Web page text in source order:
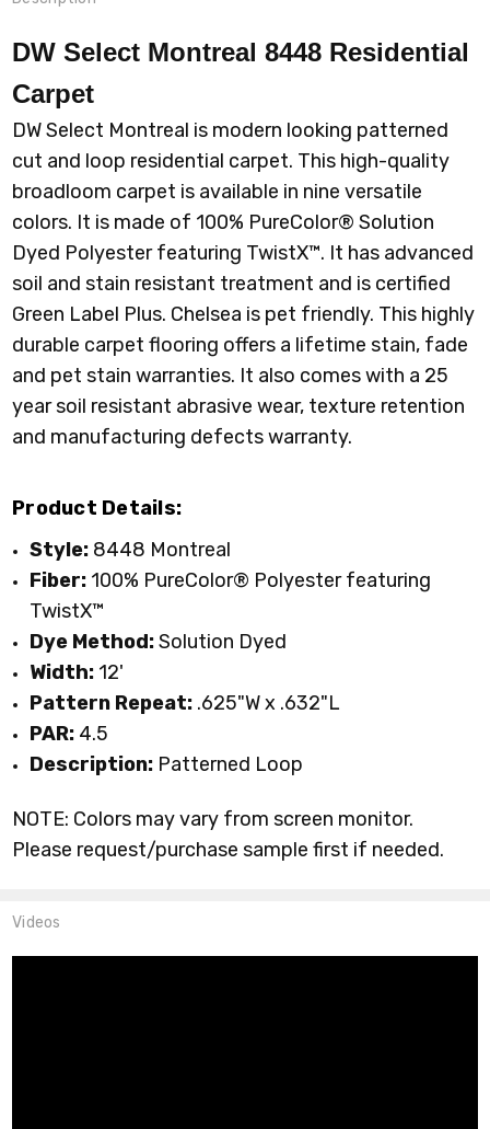
Videos
DW Select Montreal 8448 Residential
Carpet
DW Select Montreal is modern looking patterned
cut and loop residential carpet. This high-quality
broadloom carpet is available in nine versatile
colors. It is made of 100% PureColor® Solution
Dyed Polyester featuring TwistX™. It has advanced
soil and stain resistant treatment and is certified
Green Label Plus. Chelsea is pet friendly. This highly
durable carpet flooring offers a lifetime stain, fade
and pet stain warranties. It also comes with a 25
year soil resistant abrasive wear, texture retention
and manufacturing defects warranty.
Product Details:
Style: 8448 Montreal
Fiber: 100% PureColor® Polyester featuring
TwistX™
Dye Method:Solution Dyed
Width: 12'
Pattern Repeat: .625"W x .632"L
PAR: 4.5
Description: Patterned Loop
NOTE: Colors may vary from screen monitor.
Please request/purchase sample first if needed.